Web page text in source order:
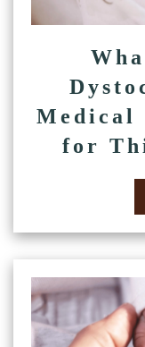
Medical
for